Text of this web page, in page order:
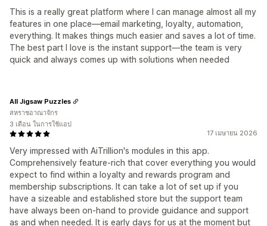
This is a really great platform where I can manage almost all my
features in one place—email marketing, loyalty, automation,
everything. It makes things much easier and saves a lot of time.
The best part I love is the instant support—the team is very
quick and always comes up with solutions when needed
17 เมษายน 2026
Very impressed with AiTrillion's modules in this app.
Comprehensively feature-rich that cover everything you would
expect to find within a loyalty and rewards program and
membership subscriptions. It can take a lot of set up if you
have a sizeable and established store but the support team
have always been on-hand to provide guidance and support
as and when needed. It is early days for us at the moment but
All Jigsaw Puzzles
สหราชอาณาจักร
3 เดือน ในการใช้แอป